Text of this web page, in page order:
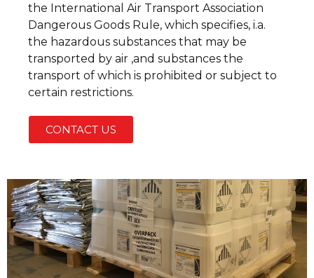
the International Air Transport Association
Dangerous Goods Rule, which specifies, i.a.
the hazardous substances that may be
transported by air ,and substances the
transport of which is prohibited or subject to
certain restrictions.
CONTACT US